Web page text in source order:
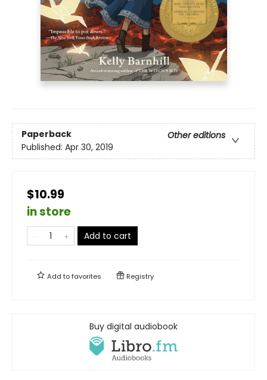
Paperback
Other editions
Published: Apr 30, 2019
$10.99
in store
Add to cart
Add tofavorites Registry
Buy digital audiobook